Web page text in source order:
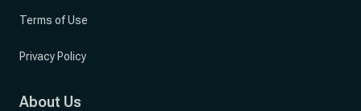
Terms of Use
Privacy Policy
About Us